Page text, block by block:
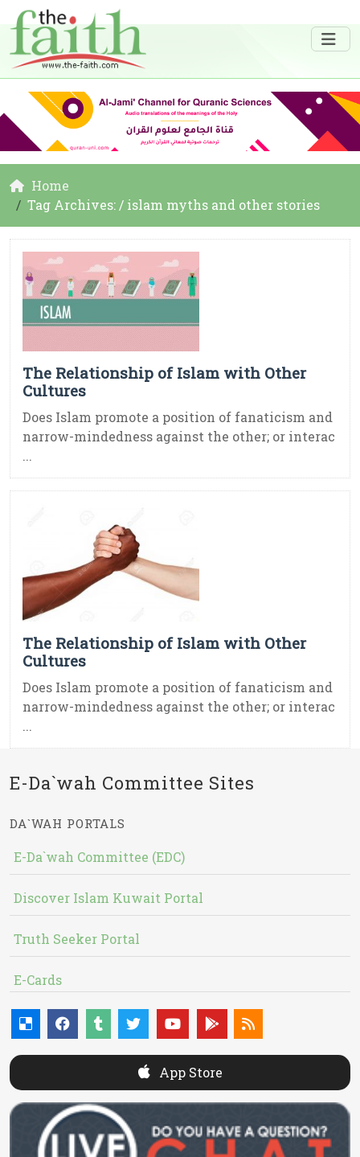
Home
Tag Archives: / islam myths and other stories
The Relationship of Islam with Other
Cultures
Does Islam promote a position of fanaticism and
narrow-mindedness against the other; or interac
...
The Relationship of Islam with Other
Cultures
Does Islam promote a position of fanaticism and
narrow-mindedness against the other; or interac
...
E-Da`wah Committee Sites
DA`WAH PORTALS
E-Da`wah Committee (EDC)
Discover Islam Kuwait Portal
Truth Seeker Portal
E-Cards
App Store